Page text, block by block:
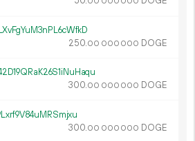
250.00 000 000 DOGE
300.00 000 000 DOGE
300.00 000 000 DOGE